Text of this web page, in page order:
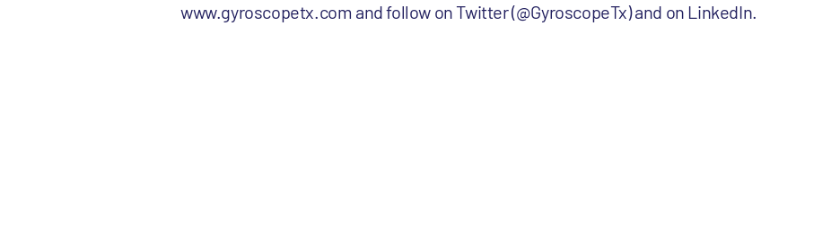
www.gyroscopetx.com and follow on Twitter (@GyroscopeTx) and on LinkedIn.